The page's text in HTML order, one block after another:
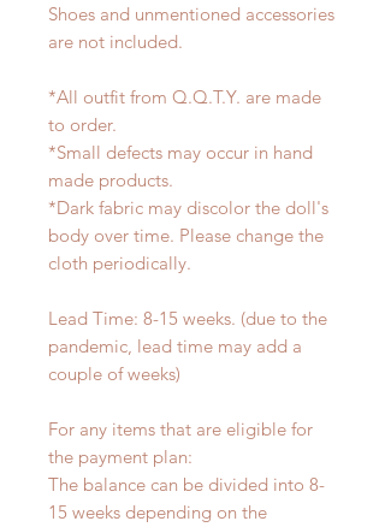
Shoes and unmentioned accessories
are not included.
*All outfit from Q.Q.T.Y. are made
to order.
*Small defects may occur in hand
made products.
*Dark fabric may discolor the doll's
body over time. Please change the
cloth periodically.
Lead Time: 8-15 weeks. (due to the
pandemic, lead time may add a
couple of weeks)
For any items that are eligible for
the payment plan:
The balance can be divided into 8-
15 weeks depending on the